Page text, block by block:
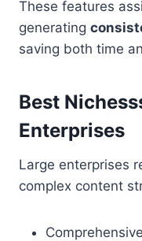
These features
generating
saving both time
Best
Enterprises
Large enterprises
complex content